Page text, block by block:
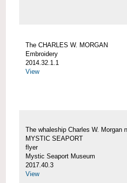
The CHARLES W. MORGAN
Embroidery
2014.32.1.1
View
The whaleship Charles W. Morgan
MYSTIC SEAPORT
flyer
Mystic Seaport Museum
2017.40.3
View